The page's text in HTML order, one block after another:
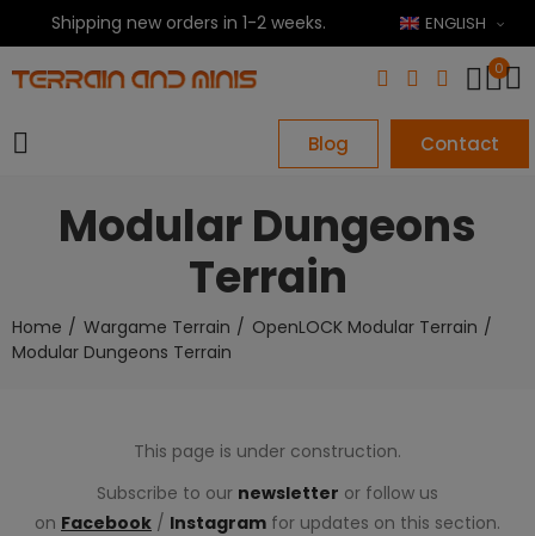
Shipping new orders in 1-2 weeks. ENGLISH
0
Blog Contact
Modular Dungeons
Terrain
Home Wargame Terrain
OpenLOCK Modular Terrain
Modular Dungeons Terrain
This page is under construction.
Subscribe to our newsletter or follow us
on Facebook / Instagram for updates on this section.